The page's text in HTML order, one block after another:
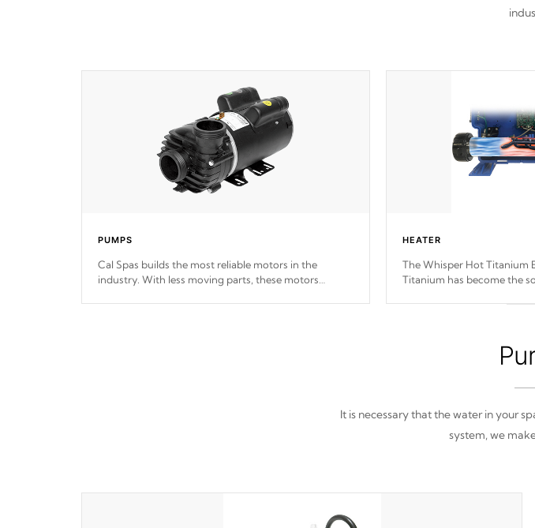
PUMPS
Cal Spas builds the most reliable motors in the
industry. With less moving parts, these motors
HEATER
The Whisper Hot Titanium
Titanium has become the
It is necessary that the water in your
system, we